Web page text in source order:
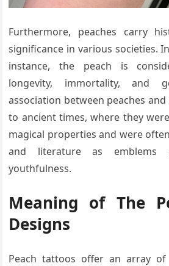
Furthermore, peaches carry
significance in various societies.
instance, the peach is
longevity, immortality, and
association between peaches
to ancient times, where they
magical properties and were
and literature as emblems
youthfulness.
Meaning of The
Designs
Peach tattoos offer an array of